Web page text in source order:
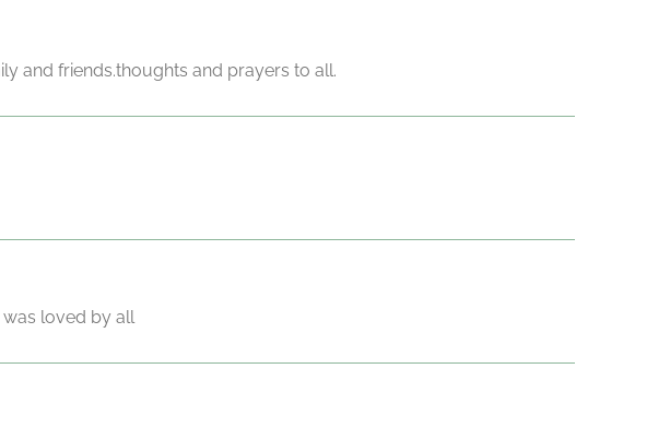
and friends.thoughts and prayers to all.
loved by all